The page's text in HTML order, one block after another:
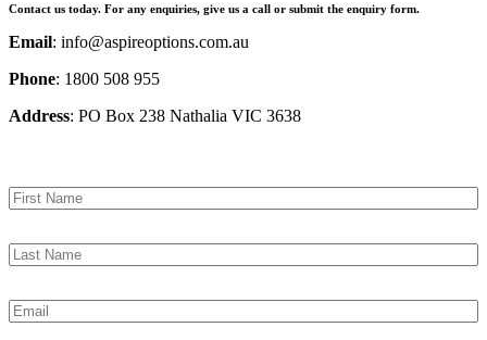
Contact us today. For any enquiries, give us a call or submit the enquiry form.
Email: info@aspireoptions.com.au
Phone: 1800 508 955
Address: PO Box 238 Nathalia VIC 3638